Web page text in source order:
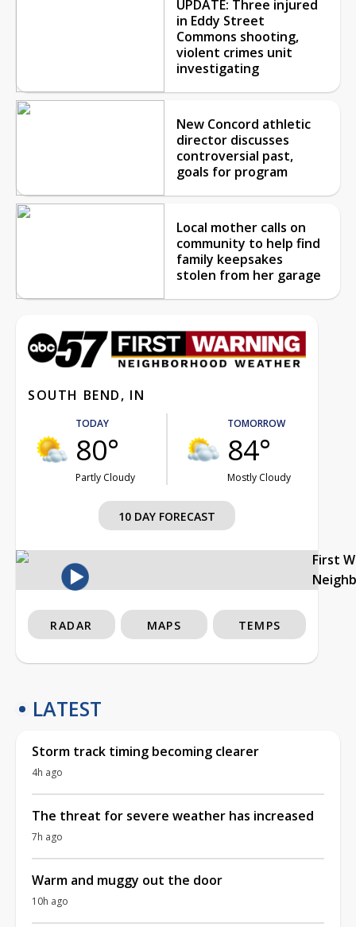
UPDATE: Three injured
in Eddy Street
Commons shooting,
violent crimes unit
investigating
New Concord athletic
director discusses
controversial past,
goals for program
Local mother calls on
community to help find
family keepsakes
stolen from her garage
SOUTH BEND, IN
TODAY
80°
Partly Cloudy
TOMORROW
84°
Mostly Cloudy
10 DAY FORECAST
First
RADAR MAPS TEMPS
LATEST
Storm track timing becoming clearer
4h ago
The threat for severe weather has increased
7h ago
Warm and muggy out the door
10h ago